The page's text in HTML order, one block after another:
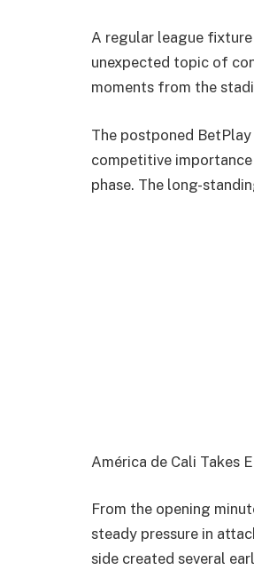
A regular league
unexpected topic of
moments from the
The postponed
competitive
phase. The long-
América de Cali Takes
From the opening
steady pressure in
side created several